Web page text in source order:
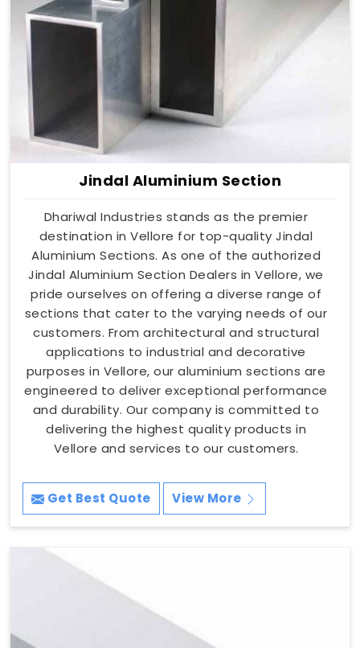
Jindal Aluminium Section
Dhariwal Industries stands as the premier
destination in Vellore for top-quality Jindal
Aluminium Sections. As one of the authorized
Jindal Aluminium Section Dealers in Vellore, we
pride ourselves on offering a diverse range of
sections that cater to the varying needs of our
customers. From architectural and structural
applications to industrial and decorative
purposes in Vellore, our aluminium sections are
engineered to deliver exceptional performance
and durability. Our company is committed to
delivering the highest quality products in
Vellore and services to our customers.
Get Best Quote View More